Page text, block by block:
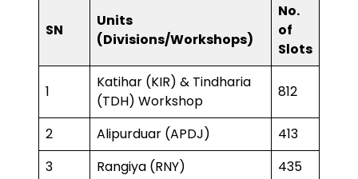
SN
Units
(Divisions/Workshops)
No.
of
Slots
1
Katihar (KIR) & Tindharia
(TDH) Workshop
812
2 Alipurduar (APDJ)
413
3
Rangiya (RNY)
435